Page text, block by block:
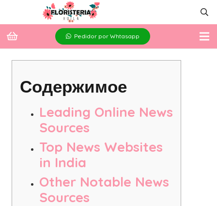
Pedidor por Whtasapp
Содержимое
Leading Online News
Sources
Top News Websites
in India
Other Notable News
Sources